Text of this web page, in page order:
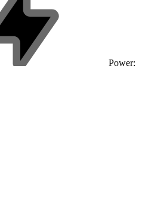
Power: